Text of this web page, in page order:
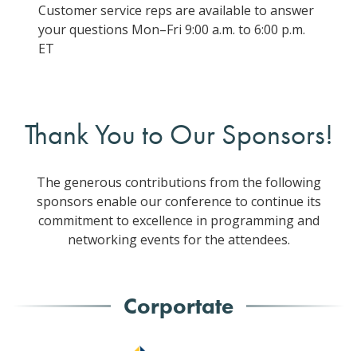
Customer service reps are available to answer
your questions Mon–Fri 9:00 a.m. to 6:00 p.m.
ET
Thank You to Our Sponsors!
The generous contributions from the following
sponsors enable our conference to continue its
commitment to excellence in programming and
networking events for the attendees.
Corportate